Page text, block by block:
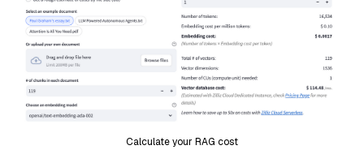
Calculate your RAG cost